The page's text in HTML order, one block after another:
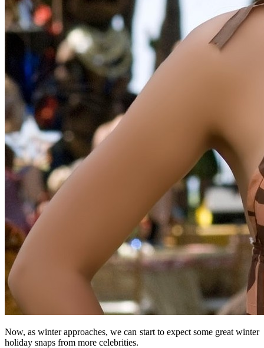
Now, as winter approaches, we can start to expect some great winter
holiday snaps from more celebrities.